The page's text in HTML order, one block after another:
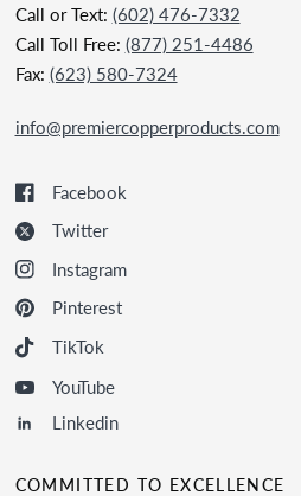
Call or Text: (602) 476-7332
Call Toll Free: (877) 251-4486
Fax: (623) 580-7324
info@premiercopperproducts.com
Facebook
Twitter
Instagram
Pinterest
TikTok
YouTube
Linkedin
COMMITTED TO EXCELLENCE